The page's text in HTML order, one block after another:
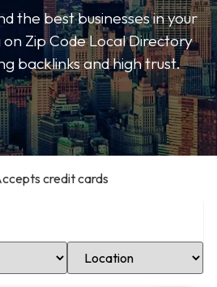
the best businesses in your
Zip Code Local Directory
backlinks and high trust.
credit cards
Select Location